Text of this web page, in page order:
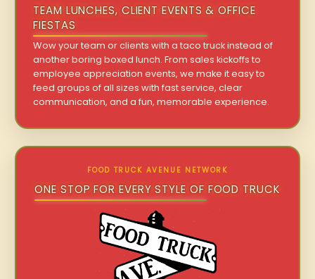
TEAM LUNCHES, CLIENT EVENTS & OFFICE
FIESTAS
Wow your team or clients with a taco truck instead of
another boring boxed lunch. From sales kickoffs to
employee appreciation events, we make it easy to
feed groups of all sizes with fast service, clear
communication, and a fun, memorable experience.
FOOD TRUCK AVENUE NETWORK
ONE STOP FOR EVERY STYLE OF FOOD TRUCK